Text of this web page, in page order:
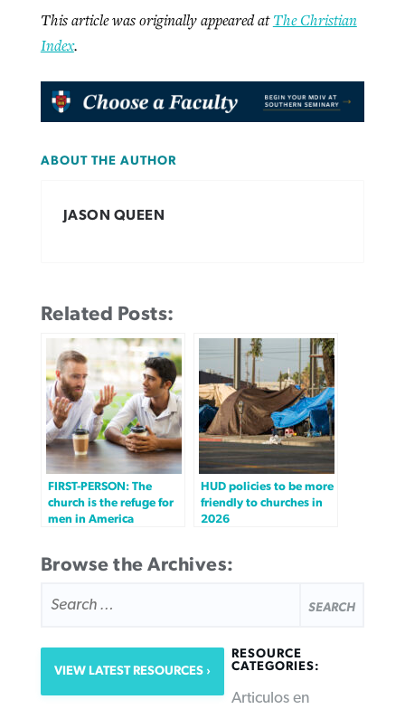
This article was originally appeared atThe Christian
Index.
ABOUT THE AUTHOR
JASON QUEEN
Related Posts:
FIRST-PERSON: The
church is the refuge for
men in America
HUD policies to be more
friendly to churches in
2026
Browse the Archives:
FOR:
VIEW LATEST RESOURCES
RESOURCE
CATEGORIES:
Articulos en